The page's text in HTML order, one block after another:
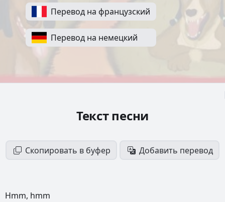
Перевод на французский
Перевод на немецкий
Текст песни
Скопировать в буфер Добавить перевод
Hmm, hmm